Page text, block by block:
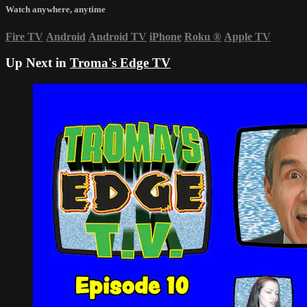
Watch anywhere, anytime
Fire TV Android Android TV iPhone Roku ® Apple TV
Up Next in Troma's Edge TV